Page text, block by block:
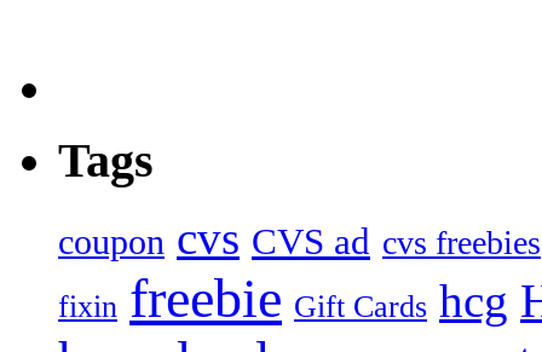
Tags
coupon cvs CVS ad cvs freebies
fixin freebie Gift Cards hcg